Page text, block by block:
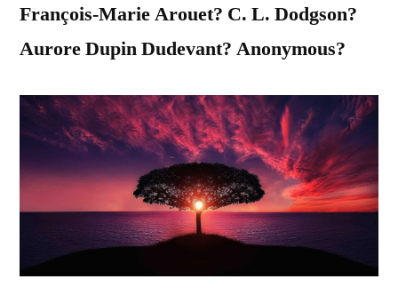
François-Marie Arouet? C. L. Dodgson?
Aurore Dupin Dudevant? Anonymous?